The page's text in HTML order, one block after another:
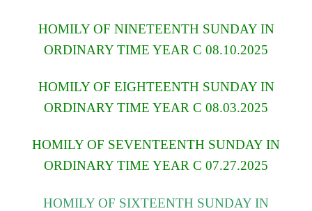
HOMILY OF NINETEENTH SUNDAY IN
ORDINARY TIME YEAR C 08.10.2025
HOMILY OF EIGHTEENTH SUNDAY IN
ORDINARY TIME YEAR C 08.03.2025
HOMILY OF SEVENTEENTH SUNDAY IN
ORDINARY TIME YEAR C 07.27.2025
HOMILY OF SIXTEENTH SUNDAY IN